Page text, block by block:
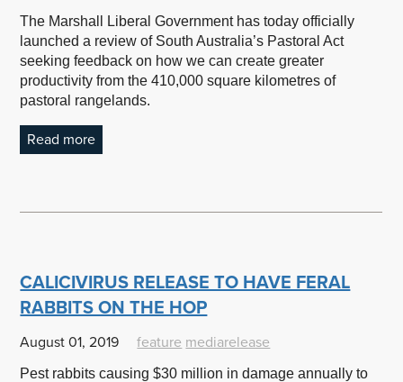
The Marshall Liberal Government has today officially
launched a review of South Australia’s Pastoral Act
seeking feedback on how we can create greater
productivity from the 410,000 square kilometres of
pastoral rangelands.
Read more
CALICIVIRUS RELEASE TO HAVE FERAL
RABBITS ON THE HOP
August 01, 2019 feature mediarelease
Pest rabbits causing $30 million in damage annually to